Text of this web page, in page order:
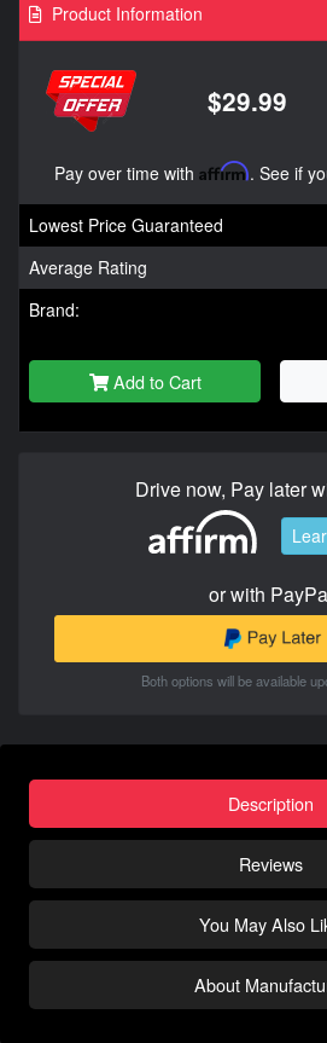
Product Information
$29.99
Pay over time with Affirm. See if
Lowest Price Guaranteed
Average Rating
Brand:
Add to Cart
Drive now, Pay later
or with
Both options will be available
Description
Reviews
You May Also
About